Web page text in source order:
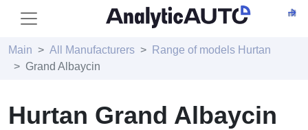
Main All Manufacturers
Range of models Hurtan
Grand Albaycin
Hurtan Grand Albaycin